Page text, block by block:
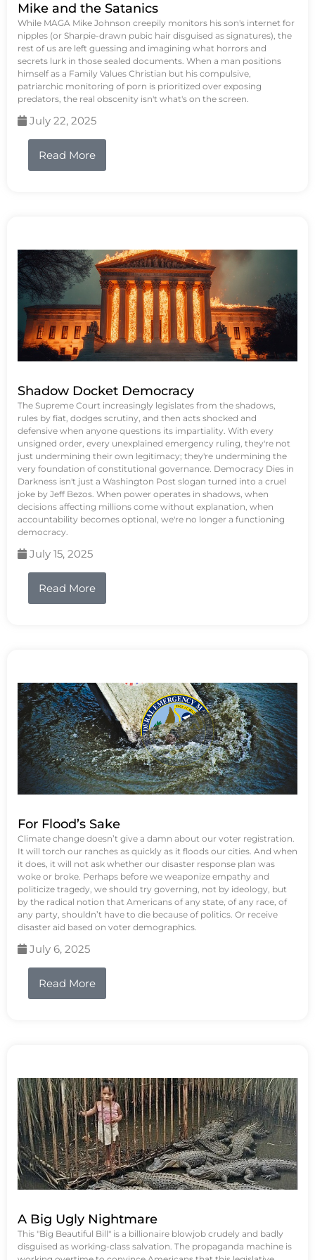
Mike and the Satanics
While MAGA Mike Johnson creepily monitors his son's internet for
nipples (or Sharpie-drawn pubic hair disguised as signatures), the
rest of us are left guessing and imagining what horrors and
secrets lurk in those sealed documents. When a man positions
himself as a Family Values Christian but his compulsive,
patriarchic monitoring of porn is prioritized over exposing
predators, the real obscenity isn't what's on the screen.
July 22, 2025
Read More
Shadow Docket Democracy
The Supreme Court increasingly legislates from the shadows,
rules by fiat, dodges scrutiny, and then acts shocked and
defensive when anyone questions its impartiality. With every
unsigned order, every unexplained emergency ruling, they're not
just undermining their own legitimacy; they're undermining the
very foundation of constitutional governance. Democracy Dies in
Darkness isn't just a Washington Post slogan turned into a cruel
joke by Jeff Bezos. When power operates in shadows, when
decisions affecting millions come without explanation, when
accountability becomes optional, we're no longer a functioning
democracy.
July 15, 2025
Read More
For Flood’s Sake
Climate change doesn’t give a damn about our voter registration.
It will torch our ranches as quickly as it floods our cities. And when
it does, it will not ask whether our disaster response plan was
woke or broke. Perhaps before we weaponize empathy and
politicize tragedy, we should try governing, not by ideology, but
by the radical notion that Americans of any state, of any race, of
any party, shouldn’t have to die because of politics. Or receive
disaster aid based on voter demographics.
July 6, 2025
Read More
A Big Ugly Nightmare
This "Big Beautiful Bill" is a billionaire blowjob crudely and badly
disguised as working-class salvation. The propaganda machine is